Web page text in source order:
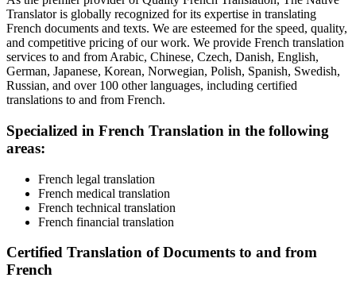
Translator is globally recognized for its expertise in translating
French documents and texts. We are esteemed for the speed, quality,
and competitive pricing of our work. We provide French translation
services to and from Arabic, Chinese, Czech, Danish, English,
German, Japanese, Korean, Norwegian, Polish, Spanish, Swedish,
Russian, and over 100 other languages, including certified
translations to and from French.
Specialized in French Translation in the following
areas:
French legal translation
French medical translation
French technical translation
French financial translation
Certified Translation of Documents to and from
French